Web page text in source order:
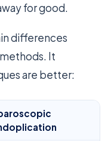
for good.
differences
It
are better: